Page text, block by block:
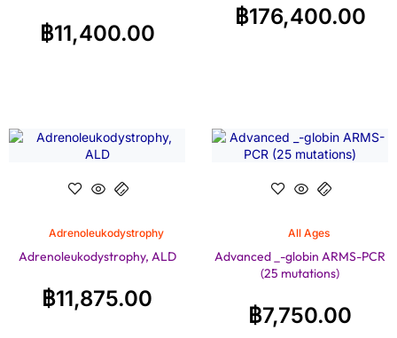
฿11,400.00
฿176,400.00
Adrenoleukodystrophy
Adrenoleukodystrophy, ALD
฿11,875.00
All Ages
Advanced _-globin ARMS-PCR
(25 mutations)
฿7,750.00